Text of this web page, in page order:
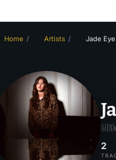
Home Artists Jade Eye
🇺🇸
2